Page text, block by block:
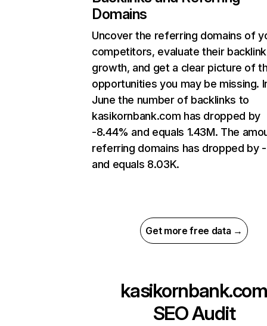
Domains
Uncover the referring domains of
competitors, evaluate their backlink
growth, and get a clear picture of
opportunities you may be missing.
June the number of backlinks to
kasikornbank.com has dropped by
-8.44% and equals 1.43M. The
referring domains has dropped by
and equals 8.03K.
Get more free data →
kasikornbank.com
SEO Audit